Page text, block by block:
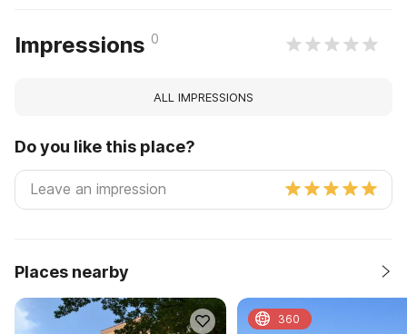
Impressions 0
ALL IMPRESSIONS
Do you like this place?
Places nearby
360